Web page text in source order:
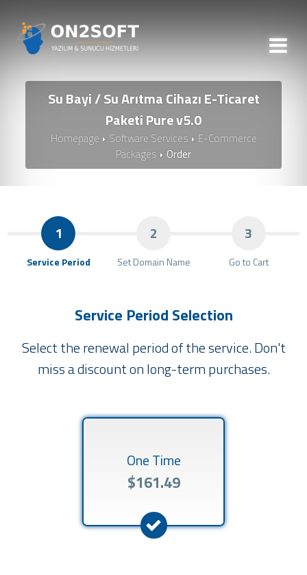
Su Bayi / Su Arıtma Cihazı E-Ticaret
Paketi Pure v5.0
Homepage Software Services
E-Commerce
Packages
Order
1
Service Period
2
Set Domain Name
3
Go to Cart
Service Period Selection
Select the renewal period of the service. Don't
miss a discount on long-term purchases.
One Time
$161.49